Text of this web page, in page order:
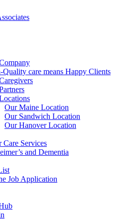
Quality care means Happy Clients
Our Maine Location
Our Sandwich Location
Our Hanover Location
Care Services
and Dementia
Job Application